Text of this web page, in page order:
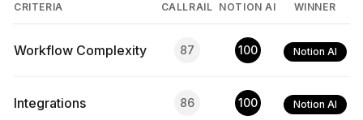
CRITERIA CALLRAIL NOTION AI WINNER
Workflow Complexity 87 100 Notion AI
Integrations 86 100 Notion AI